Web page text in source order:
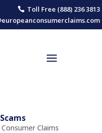
 Toll Free (888) 236 3813
Claims